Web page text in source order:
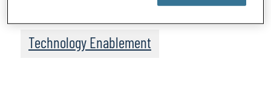
Technology Enablement